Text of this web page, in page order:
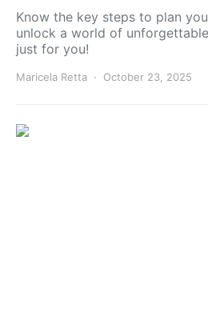
Know the key steps to plan
unlock a world of
just for you!
Maricela Retta October 23, 2025